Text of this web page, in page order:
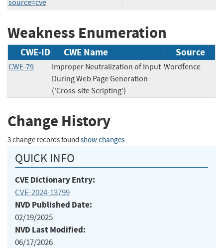
source=cve
Weakness Enumeration
CWE-ID CWE Name Source
CWE-79
Improper Neutralization of Input
During Web Page Generation
('Cross-site Scripting')
Wordfence
Change History
3 change records found show changes
QUICK INFO
CVE Dictionary Entry:
CVE-2024-13799
NVD Published Date:
02/19/2025
NVD Last Modified:
06/17/2026